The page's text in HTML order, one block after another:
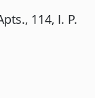
114, I. P.